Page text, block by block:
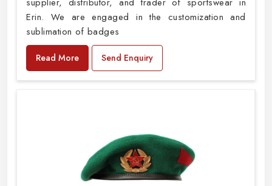
Erin. We are engaged in the customization and
sublimation of badges
Read More Send Enquiry